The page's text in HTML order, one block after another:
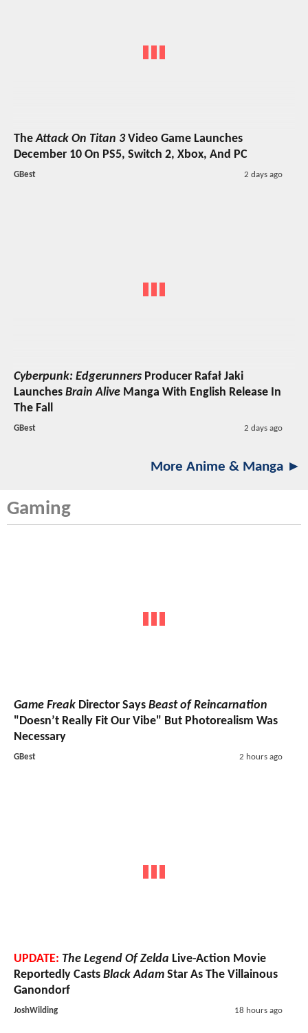
TheAttack On Titan 3Video Game Launches
December 10 On PS5, Switch 2, Xbox, And PC
GBest 2 days ago
Cyberpunk: Edgerunners Producer Rafał Jaki
Launches Brain Alive Manga With English Release In
The Fall
GBest 2 days ago
More Anime & Manga ►
Gaming
Game Freak Director Says Beast of Reincarnation
"Doesn’t Really Fit Our Vibe" But Photorealism Was
Necessary
GBest 2 hours ago
UPDATE: The Legend Of Zelda Live-Action Movie
Reportedly Casts Black Adam Star As The Villainous
Ganondorf
JoshWilding 18 hours ago